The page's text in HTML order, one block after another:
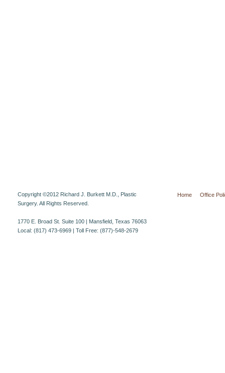
Copyright ©2012 Richard J. Burkett M.D., Plastic
Surgery. All Rights Reserved.
1770 E. Broad St. Suite 100 | Mansfield, Texas 76063
Local: (817) 473-6969 | Toll Free: (877)-548-2679
Home Office